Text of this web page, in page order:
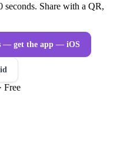
Share with a QR,
— get the app — iOS
Free